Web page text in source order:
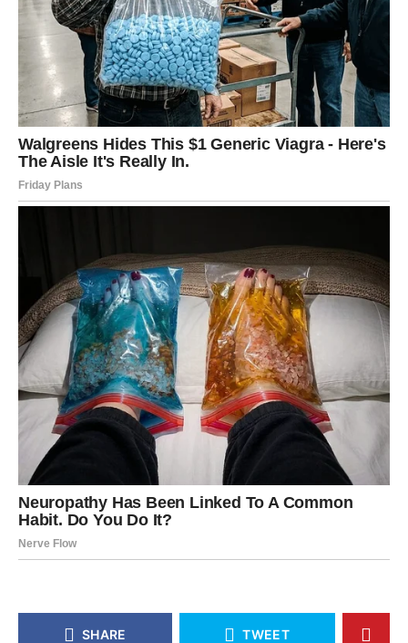
SHARE TWEET